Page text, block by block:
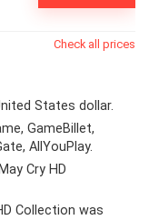
Check all prices
States dollar.
GameBillet,
AllYouPlay.
Cry HD
Collection was